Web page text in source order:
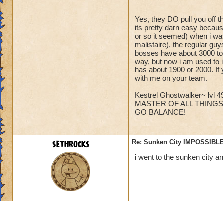
Jordan
Yes, they DO pull you off
its pretty darn easy
or so it seemed) when i
malistaire), the regular
bosses have about 3000
way, but now i am used to
has about 1900 or 2000.
with me on your team.
Kestrel Ghostwalker~ lvl
MASTER OF ALL
GO BALANCE!
sethrocks Re: Sunken City
i went to the sunken city